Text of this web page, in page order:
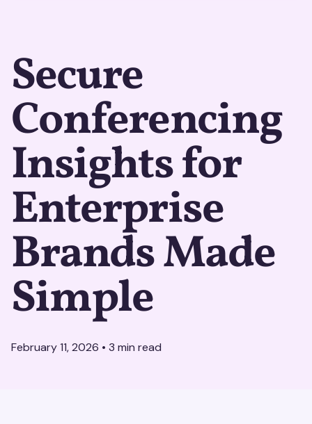
Secure
Conferencing
Insights for
Enterprise
Brands Made
Simple
February 11, 2026 • 3 min read